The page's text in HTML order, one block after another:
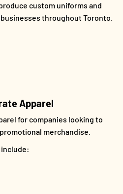
custom uniforms and
throughout Toronto.
Apparel
for companies looking to
merchandise.